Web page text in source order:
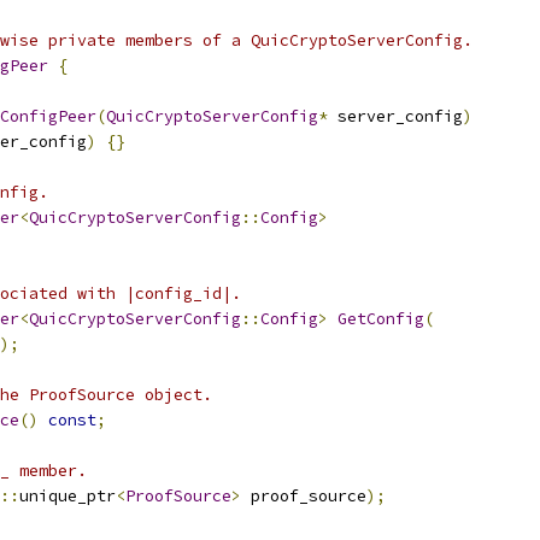
private members of a QuicCryptoServerConfig.
{
(QuicCryptoServerConfig* server_config)
) {}
<QuicCryptoServerConfig ::Config>
with |config_id|.
<QuicCryptoServerConfig ::Config> GetConfig(
);
ProofSource object.
() const;
::unique_ptr<ProofSource> proof_source);